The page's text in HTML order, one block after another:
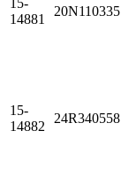
15-
14881
20N110335
15-
14882
24R340558